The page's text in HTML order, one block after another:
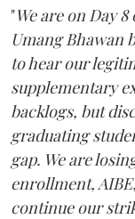
"We are on Day
Umang Bhawan
to hear our
supplementary
backlogs, but
graduating
gap. We are
enrollment,
continue our